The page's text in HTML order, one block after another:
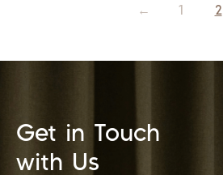
← 1 2
Get in Touch
with Us